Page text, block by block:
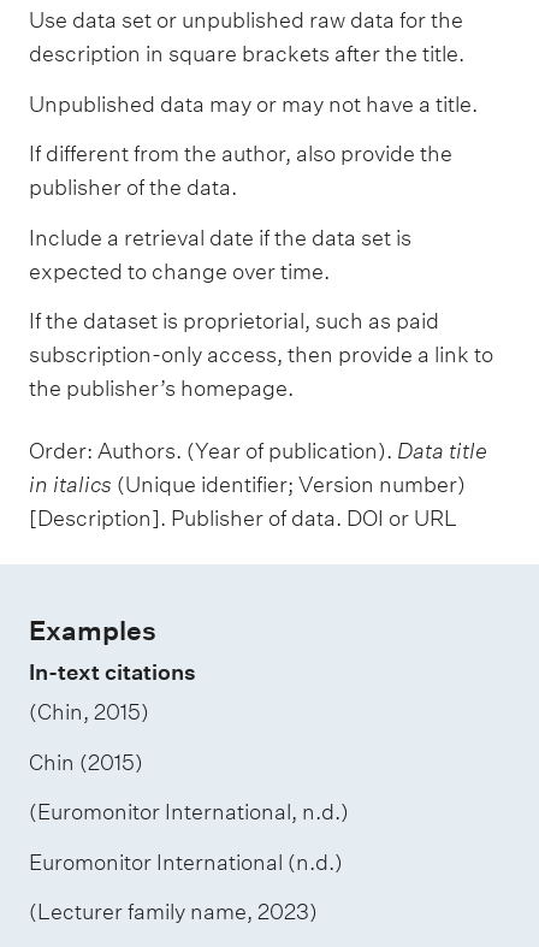
Use data set or unpublished raw data for the
description in square brackets after the title.
Unpublished data may or may not have a title.
If different from the author, also provide the
publisher of the data.
Include a retrieval date if the data set is
expected to change over time.
If the dataset is proprietorial, such as paid
subscription-only access, then provide a link to
the publisher’s homepage.
Order: Authors. (Year of publication). Data title
in italics (Unique identifier; Version number)
[Description]. Publisher of data. DOI or URL
Examples
In-text citations
(Chin, 2015)
Chin (2015)
(Euromonitor International, n.d.)
Euromonitor International (n.d.)
(Lecturer family name, 2023)